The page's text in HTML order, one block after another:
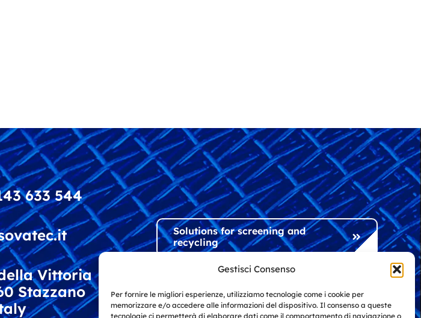
Gestisci Consenso
Per fornire le migliori esperienze, utilizziamo tecnologie come i cookie per
memorizzare e/o accedere alle informazioni del dispositivo. Il consenso a queste
tecnologie ci permetterà di elaborare dati come il comportamento di navigazione o
633 544
Vittoria
Stazzano
Solutions for screening and
recycling
Solutions for industry and
architecture